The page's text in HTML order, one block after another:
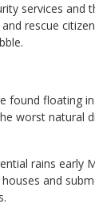
services and
rescue
found floating
worst natural
rains early
and